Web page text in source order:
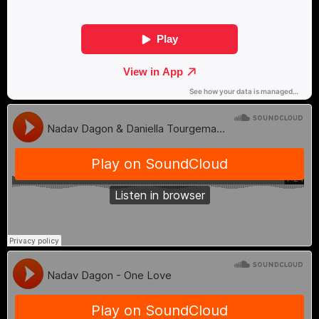
themselves and others.
During her childhood, alongside her
classical mandolin studies, Yael was also
immersed in electronic music. She was
exposed to different audiences at open-air
parties and clubs (through her older
brother), all sharing a deep connection to
electronic music, its powerful beat, and
the dynamic dance floor. This incredible
significant part of her creative evolution.
The unique combination she was exposed
to instilled in her the understanding that